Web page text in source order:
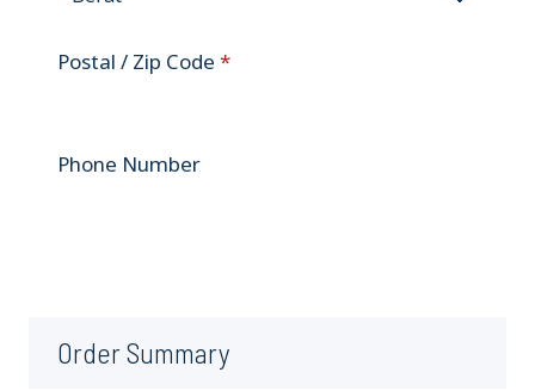
Postal / Zip Code *
Phone Number
Order Summary